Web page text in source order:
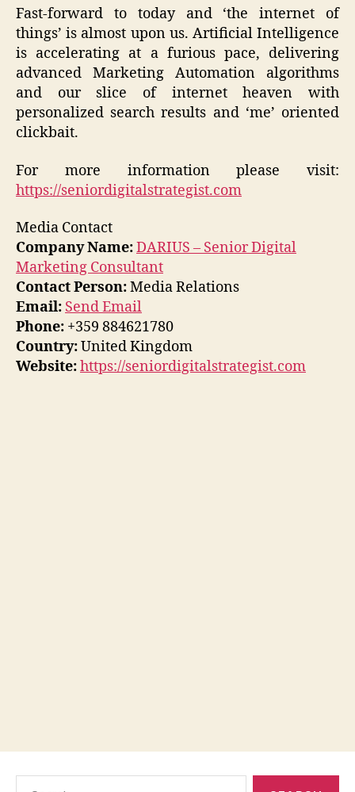
Fast-forward to today and ‘the internet of
things’ is almost upon us. Artificial Intelligence
is accelerating at a furious pace, delivering
advanced Marketing Automation algorithms
and our slice of internet heaven with
personalized search results and ‘me’ oriented
clickbait.
For more information please visit:
https://seniordigitalstrategist.com
Media Contact
Company Name:DARIUS – Senior Digital
Marketing Consultant
Contact Person:Media Relations
Email: Send Email
Phone: +359 884621780
Country:United Kingdom
Website:https://seniordigitalstrategist.com